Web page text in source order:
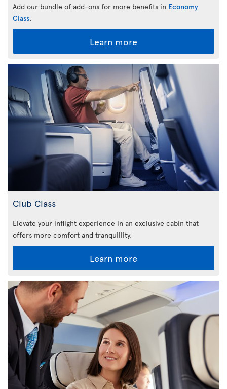
Add our bundle of add-ons for more benefits in Economy
Class.
Learn more
Club Class
Elevate your inflight experience in an exclusive cabin that
offers more comfort and tranquillity.
Learn more